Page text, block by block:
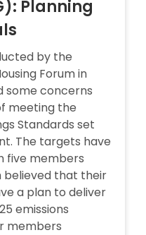
Planning
by the
Forum in
some concerns
meeting the
Standards set
The targets have
five members
believed that their
a plan to deliver
emissions
members